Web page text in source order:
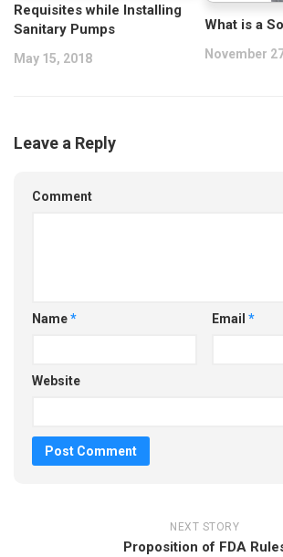
Requisites while Installing
Sanitary Pumps
May 15, 2018
What is a
November
Leave a Reply
Comment
Name* Email *
Website
NEXT STORY
Proposition of FDA